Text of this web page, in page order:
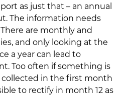
as just that – an annual
The information needs
are monthly and
and only looking at the
a year can lead to
Too often if something is
in the first month
to rectify in month 12 as